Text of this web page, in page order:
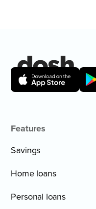
Features
Savings
Home loans
Personal loans